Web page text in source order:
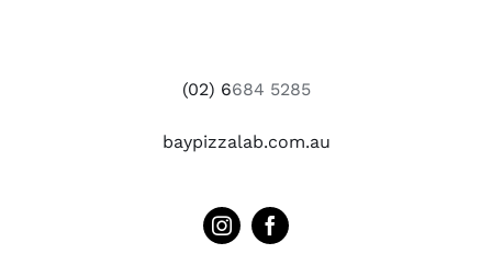
(02) 6684 5285
baypizzalab.com.au